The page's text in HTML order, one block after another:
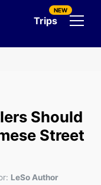
Trips
NEW
Should
Street
LeSo Author